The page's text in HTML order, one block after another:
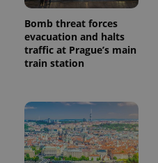
Bomb threat forces
evacuation and halts
traffic at Prague’s main
train station